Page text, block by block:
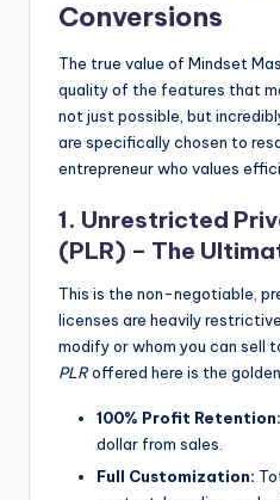
Conversions
The true value of Mindset
quality of the features that
not just possible, but
are specifically chosen to
entrepreneur who values
1. Unrestricted
(PLR) – The
This is the non-negotiable,
licenses are heavily
modify or whom you can sell
PLRoffered here is the
100% Profit Retention:
dollar from sales.
Full Customization: